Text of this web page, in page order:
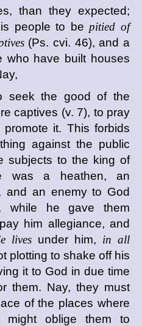
than they expected;
people to be pitied of
(Ps. cvi. 46), and a
who have built houses
seek the good of the
captives (v. 7), to pray
it. This forbids
against the public
subjects to the king of
was a heathen, an
and an enemy to God
while he gave them
him allegiance, and
lives under him, in all
plotting to shake off his
it to God in due time
them. Nay, they must
of the places where
might oblige them to